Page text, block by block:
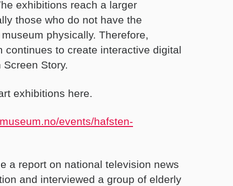
exhibitions reach a larger
those who do not have the
physically. Therefore,
continues to create interactive digital
Story.
exhibitions here.
events/hafsten-
a report on national television news
and interviewed a group of elderly